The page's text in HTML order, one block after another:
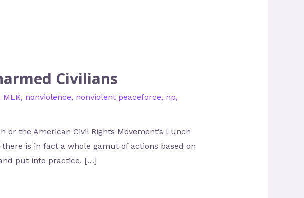
Civilians
MLK, nonviolence, nonviolent peaceforce, np,
or the American Civil Rights Movement’s Lunch
is in fact a whole gamut of actions based on
put into practice. […]